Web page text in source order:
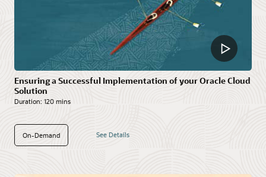
Ensuring a Successful Implementation of your Oracle Cloud
Solution
Duration: 120 mins
On-Demand See Details